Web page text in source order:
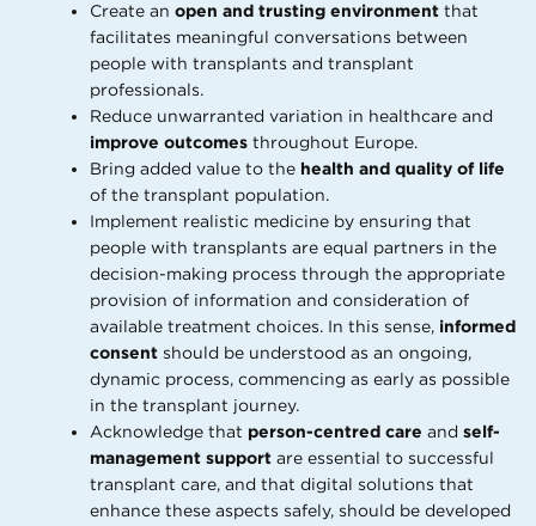
Create an open and trusting environment that
facilitates meaningful conversations between
people with transplants and transplant
professionals.
Reduce unwarranted variation in healthcare and
improve outcomes throughout Europe.
Bring added value to the health and quality of life
of the transplant population.
Implement realistic medicine by ensuring that
people with transplants are equal partners in the
decision-making process through the appropriate
provision of information and consideration of
available treatment choices. In this sense, informed
consent should be understood as an ongoing,
dynamic process, commencing as early as possible
in the transplant journey.
Acknowledge that person-centred care and self-
management support are essential to successful
transplant care, and that digital solutions that
enhance these aspects safely, should be developed